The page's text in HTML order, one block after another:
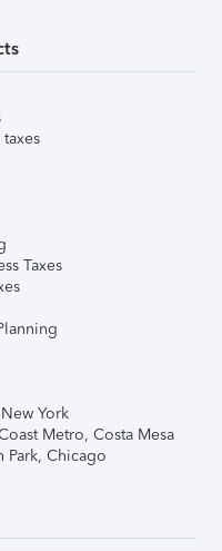
Taxes
York
Metro, Costa Mesa
Park, Chicago